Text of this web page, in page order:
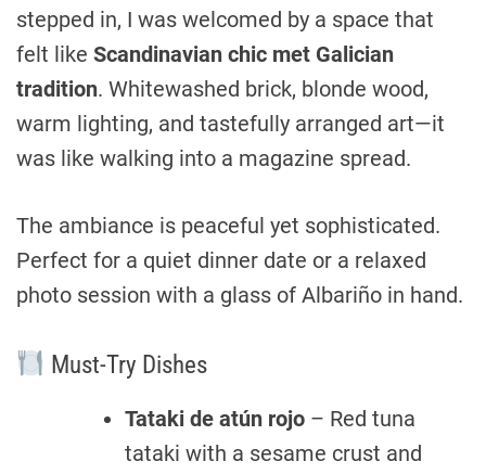
stepped in, I was welcomed by a space that
felt like Scandinavian chic met Galician
tradition. Whitewashed brick, blonde wood,
warm lighting, and tastefully arranged art—it
was like walking into a magazine spread.
The ambiance is peaceful yet sophisticated.
Perfect for a quiet dinner date or a relaxed
photo session with a glass of Albariño in hand.
Must-Try Dishes
Tataki de atún rojo – Red tuna
tataki with a sesame crust and